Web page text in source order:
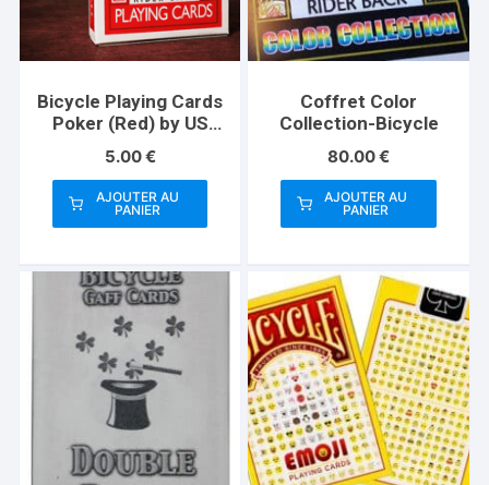
Bicycle Playing Cards
Poker (Red) by US
5.00€
AJOUTER AU
PANIER
Coffret Color
Collection-Bicycle
80.00€
AJOUTER AU
PANIER